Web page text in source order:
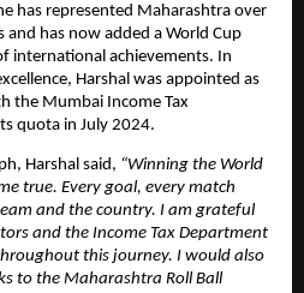
has represented Maharashtra over
has now added a World Cup
international achievements. In
Harshal was appointed as
the Mumbai Income Tax
quota in July 2024.
Harshal said, “Winning the World
true. Every goal, every match
and the country. I am grateful
and the Income Tax Department
this journey. I would also
to the Maharashtra Roll Ball